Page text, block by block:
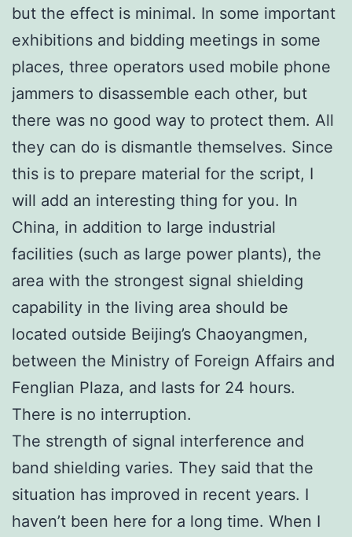
but the effect is minimal. In some important
exhibitions and bidding meetings in some
places, three operators used mobile phone
jammers to disassemble each other, but
there was no good way to protect them. All
they can do is dismantle themselves. Since
this is to prepare material for the script, I
will add an interesting thing for you. In
China, in addition to large industrial
facilities (such as large power plants), the
area with the strongest signal shielding
capability in the living area should be
located outside Beijing’s Chaoyangmen,
between the Ministry of Foreign Affairs and
Fenglian Plaza, and lasts for 24 hours.
There is no interruption.
The strength of signal interference and
band shielding varies. They said that the
situation has improved in recent years. I
haven’t been here for a long time. When I